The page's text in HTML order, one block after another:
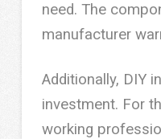
need. The
manufacturer
Additionally, DIY
investment. For
working